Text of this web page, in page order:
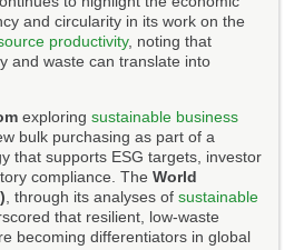
and circularity in its work on the
productivity, noting that
and waste can translate into
exploring sustainable business
bulk purchasing as part of a
that supports ESG targets, investor
compliance. The World
, through its analyses of sustainable
that resilient, low-waste
becoming differentiators in global